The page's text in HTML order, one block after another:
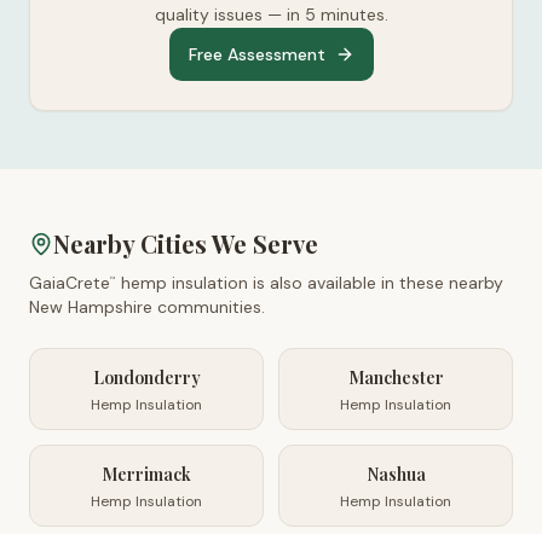
quality issues — in 5 minutes.
Free Assessment
Nearby Cities We Serve
GaiaCrete™
hemp insulation is also available in these nearby
New Hampshire communities.
Londonderry
Hemp Insulation
Manchester
Hemp Insulation
Merrimack
Hemp Insulation
Nashua
Hemp Insulation